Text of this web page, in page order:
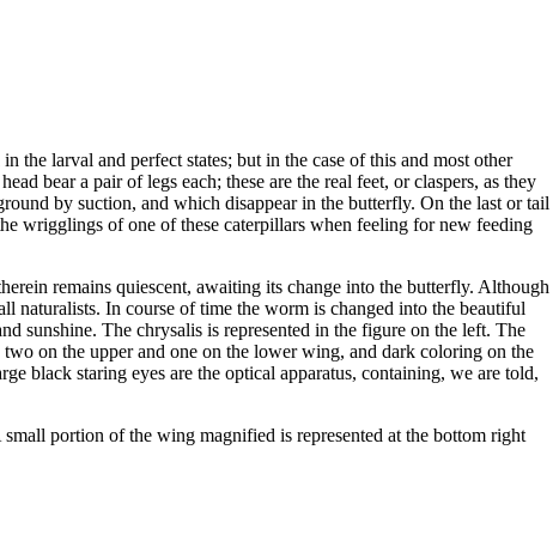
the larval and perfect states; but in the case of this and most other
bear a pair of legs each; these are the real feet, or claspers, as they
by suction, and which disappear in the butterfly. On the last or tail
wrigglings of one of these caterpillars when feeling for new feeding
remains quiescent, awaiting its change into the butterfly. Although
naturalists. In course of time the worm is changed into the beautiful
sunshine. The chrysalis is represented in the figure on the left. The
on the upper and one on the lower wing, and dark coloring on the
black staring eyes are the optical apparatus, containing, we are told,
portion of the wing magnified is represented at the bottom right